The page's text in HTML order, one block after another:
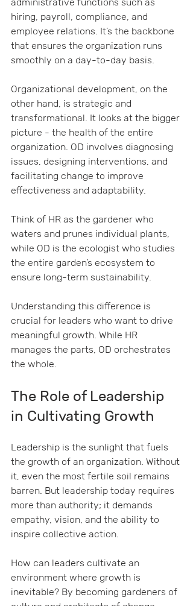
hiring, payroll, compliance, and
employee relations. It’s the backbone
that ensures the organization runs
smoothly on a day-to-day basis.
Organizational development, on the
other hand, is strategic and
transformational. It looks at the bigger
picture - the health of the entire
organization. OD involves diagnosing
issues, designing interventions, and
facilitating change to improve
effectiveness and adaptability.
Think of HR as the gardener who
waters and prunes individual plants,
while OD is the ecologist who studies
the entire garden’s ecosystem to
ensure long-term sustainability.
Understanding this difference is
crucial for leaders who want to drive
meaningful growth. While HR
manages the parts, OD orchestrates
the whole.
The Role of Leadership
in Cultivating Growth
Leadership is the sunlight that fuels
the growth of an organization. Without
it, even the most fertile soil remains
barren. But leadership today requires
more than authority; it demands
empathy, vision, and the ability to
inspire collective action.
How can leaders cultivate an
environment where growth is
inevitable? By becoming gardeners of